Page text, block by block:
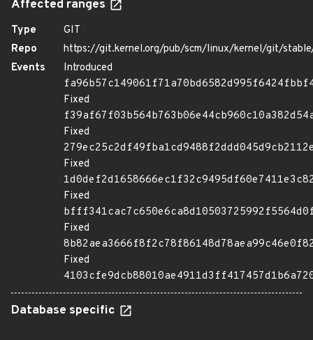
Affected ranges
Type
GIT
Repo
https://git.kernel.org/pub/scm/linux/kernel/git/
Events
Introduced
Fixed
Fixed
Fixed
Fixed
Fixed
Fixed
Database specific